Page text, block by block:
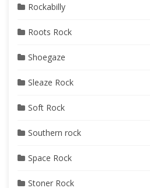
Rockabilly
Roots Rock
Shoegaze
Sleaze Rock
Soft Rock
Southern rock
Space Rock
Stoner Rock